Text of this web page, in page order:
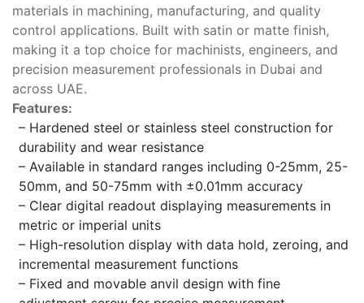
materials in machining, manufacturing, and quality
control applications. Built with satin or matte finish,
making it a top choice for machinists, engineers, and
precision measurement professionals in Dubai and
across UAE.
Features:
– Hardened steel or stainless steel construction for
durability and wear resistance
– Available in standard ranges including 0-25mm, 25-
50mm, and 50-75mm with ±0.01mm accuracy
– Clear digital readout displaying measurements in
metric or imperial units
– High-resolution display with data hold, zeroing, and
incremental measurement functions
– Fixed and movable anvil design with fine